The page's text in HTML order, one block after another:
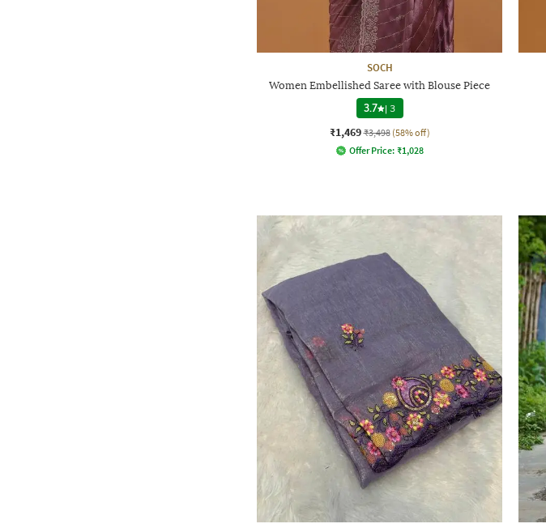
SOCH
Women Embellished Saree with Blouse Piece
3.7 |3
₹1,469 ₹3,498 (58% off)
Offer Price: ₹1,028